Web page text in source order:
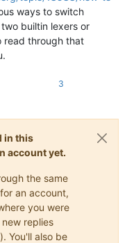
ways to switch
builtin lexers or
read through that
3
in this
account yet.
the same
an account,
you were
replies
You'll also be